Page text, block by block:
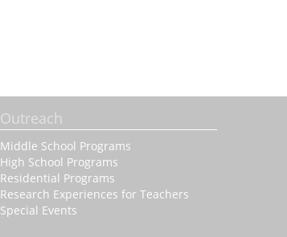
Outreach
Middle School Programs
High School Programs
Residential Programs
Research Experiences for Teachers
Special Events